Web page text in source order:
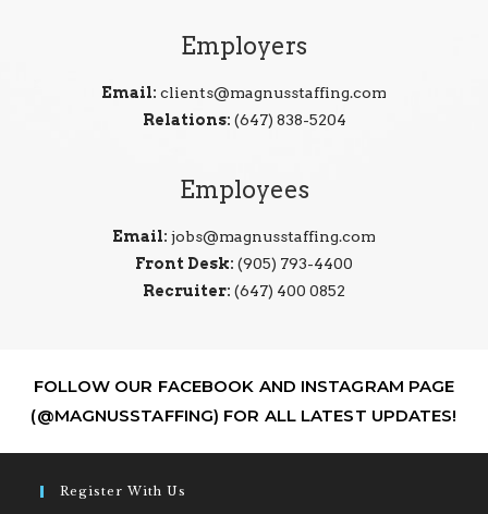
Employers
Email: clients@magnusstaffing.com
Relations: (647) 838-5204
Employees
Email: jobs@magnusstaffing.com
Front Desk: (905) 793-4400
Recruiter: (647) 400 0852
FOLLOW OUR FACEBOOK AND INSTAGRAM PAGE
(@MAGNUSSTAFFING) FOR ALL LATEST UPDATES!
Register With Us